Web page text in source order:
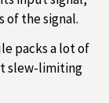
of the signal.
packs a lot of
slew-limiting